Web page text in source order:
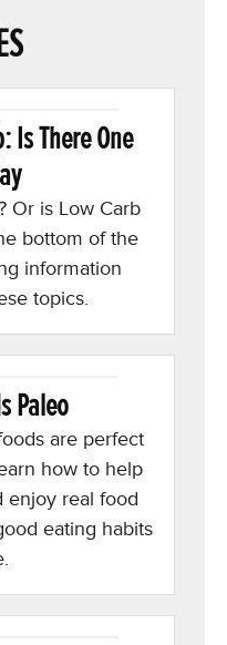
Is There One
Or is Low Carb
bottom of the
information
topics.
Paleo
are perfect
how to help
enjoy real food
eating habits